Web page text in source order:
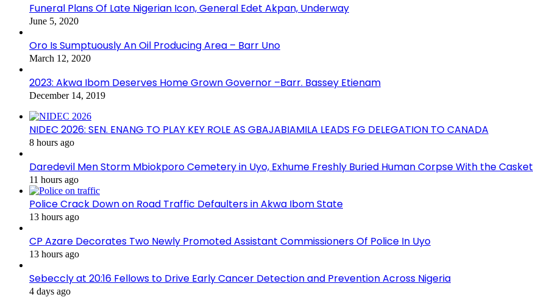
Funeral Plans Of Late Nigerian Icon, General Edet Akpan, Underway
June 5, 2020
Oro Is Sumptuously An Oil Producing Area – Barr Uno
March 12, 2020
2023: Akwa Ibom Deserves Home Grown Governor –Barr. Bassey Etienam
December 14, 2019
NIDEC 2026: SEN. ENANG TO PLAY KEY ROLE AS GBAJABIAMILA LEADS FG DELEGATION TO CANADA
8 hours ago
Daredevil Men Storm Mbiokporo Cemetery in Uyo, Exhume Freshly Buried Human Corpse With the Casket
11 hours ago
Police Crack Down on Road Traffic Defaulters in Akwa Ibom State
13 hours ago
CP Azare Decorates Two Newly Promoted Assistant Commissioners Of Police In Uyo
13 hours ago
Sebeccly at 20:16 Fellows to Drive Early Cancer Detection and Prevention Across Nigeria
4 days ago